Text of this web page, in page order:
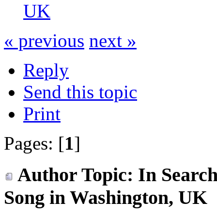
UK
« previous next »
Reply
Send this topic
Print
Pages: [1]
Author Topic: In
Song in Washington, UK